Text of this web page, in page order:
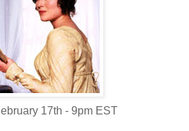
17th - 9pm EST